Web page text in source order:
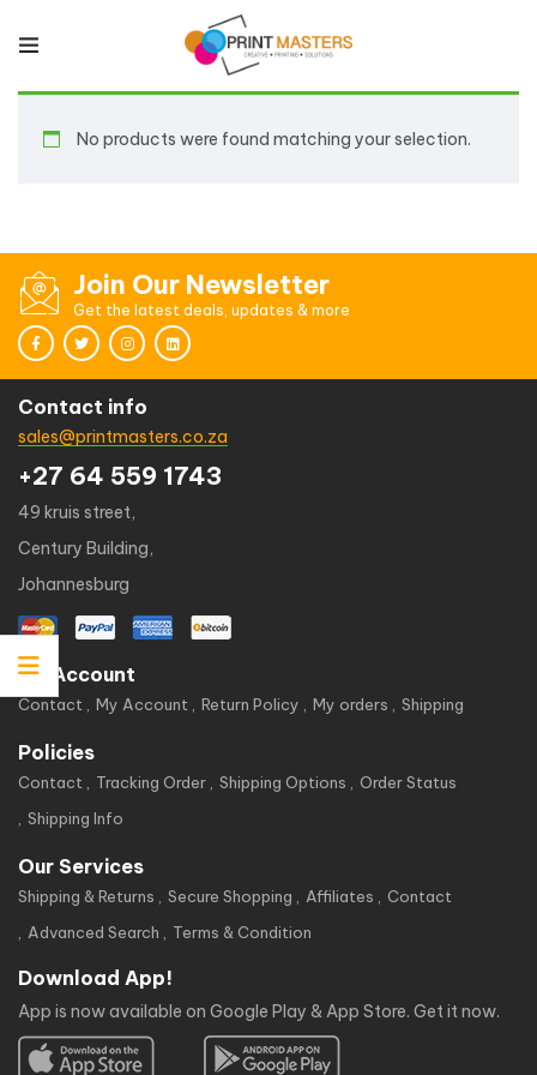
No products were found matching your selection.
Join Our Newsletter
Get the latest deals, updates & more
Contact info
sales@printmasters.co.za
+27 64 559 1743
49 kruis street,
Century Building,
Johannesburg
My Account
Contact My Account Return Policy My orders Shipping
Policies
Contact Tracking Order Shipping Options
Order Status
Shipping Info
Our Services
Shipping & Returns Secure Shopping Affiliates
Contact
Advanced Search
Terms & Condition
Download App!
App is now available on Google Play & App Store. Get it now.